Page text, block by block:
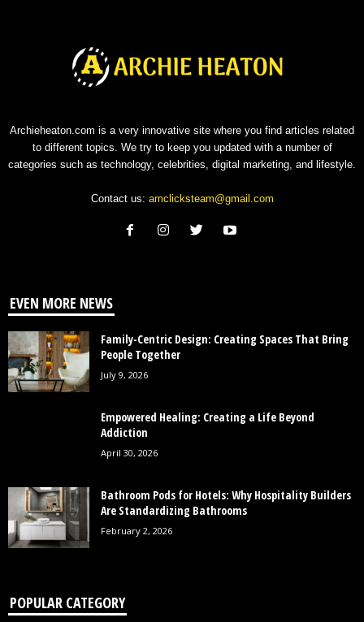
Archieheaton.com is a very innovative site where you find articles related
to different topics. We try to keep you updated with a number of
categories such as technology, celebrities, digital marketing, and lifestyle.
Contact us: amclicksteam@gmail.com
EVEN MORE NEWS
Family-Centric Design: Creating Spaces That Bring
People Together
July 9, 2026
Empowered Healing: Creating a Life Beyond
Addiction
April 30, 2026
Bathroom Pods for Hotels: Why Hospitality Builders
Are Standardizing Bathrooms
February 2, 2026
POPULAR CATEGORY